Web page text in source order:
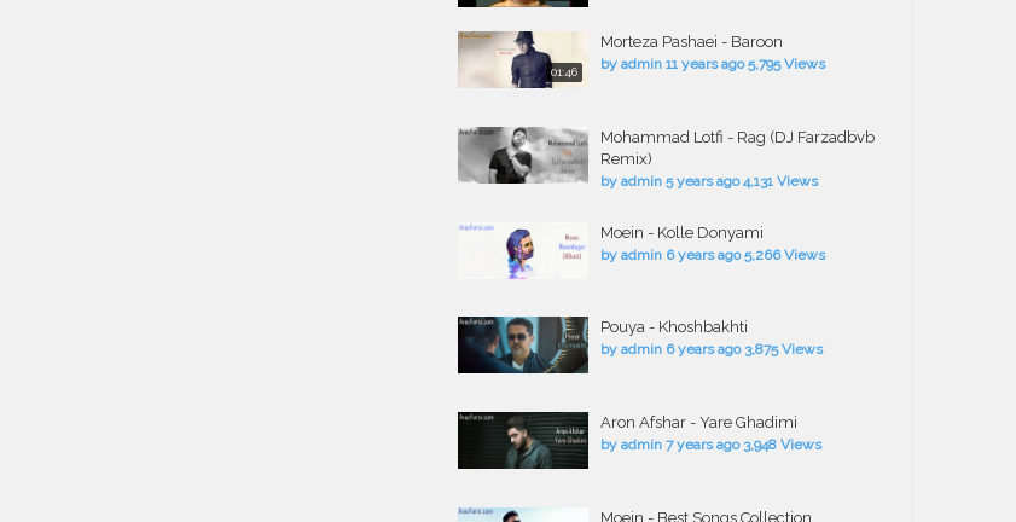
01:46
Morteza Pashaei - Baroon
by admin 11 years ago 5,795 Views
Mohammad Lotfi - Rag (DJ Farzadbvb
Remix)
by admin 5 years ago 4,131 Views
Moein - Kolle Donyami
by admin 6 years ago 5,266 Views
Pouya - Khoshbakhti
by admin 6 years ago 3,875 Views
Aron Afshar - Yare Ghadimi
by admin 7 years ago 3,948 Views
Moein - Best Songs Collection